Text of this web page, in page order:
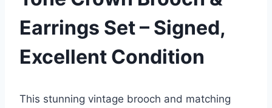
Earrings Set – Signed,
Excellent Condition
This stunning vintage brooch and matching